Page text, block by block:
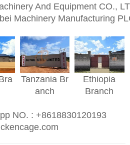
And Equipment CO.,
Machinery Manufacturing
Tanzania Br
anch
Ethiopia
Branch
NO. : +8618830120193